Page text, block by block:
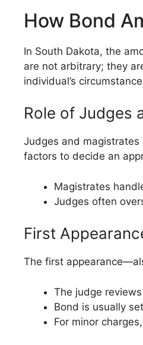
How Bond
In South Dakota, the
are not arbitrary; they
individual’s
Role of Judges
Judges and
factors to decide an
Magistrates
Judges often
First
The first
The judge
Bond is usually
For minor